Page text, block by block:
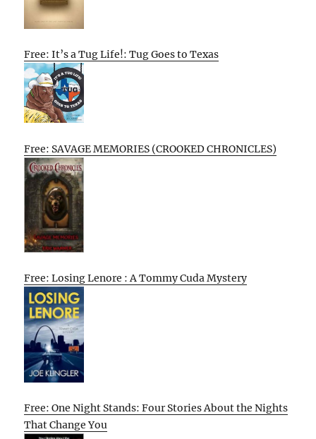
Free: It’s a Tug Life!: Tug Goes to Texas
Free: SAVAGE MEMORIES (CROOKED CHRONICLES)
Free: Losing Lenore : A Tommy Cuda Mystery
Free: One Night Stands: Four Stories About the Nights
That Change You